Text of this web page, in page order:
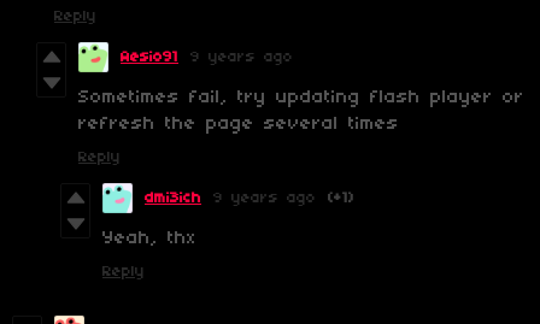
Reply
Aesio91 9 years ago
Sometimes fail, try updating flash player or
refresh the page several times
Reply
dmi3ich 9 years ago (+1)
Yeah, thx
Reply